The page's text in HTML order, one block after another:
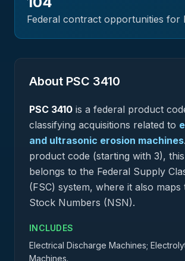
Federal contract opportunities for
About PSC 3410
PSC 3410 is a federal product
classifying acquisitions related to
and ultrasonic erosion machines.
product code (starting with 3),
belongs to the Federal Supply
(FSC) system, where it also maps
Stock Numbers (NSN).
INCLUDES
Electrical Discharge Machines;
Machines.